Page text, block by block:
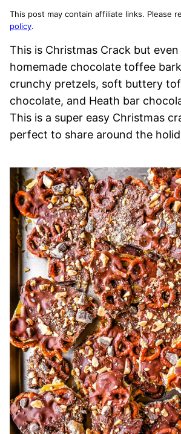
This post may contain affiliate links. Please
policy.
This is Christmas Crack but
homemade chocolate toffee
crunchy pretzels, soft buttery
chocolate, and Heath bar
This is a super easy Christmas
perfect to share around the